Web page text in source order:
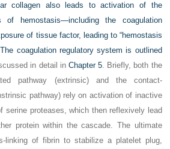
collagen also leads to activation of the
of hemostasis—including the coagulation
of tissue factor, leading to “hemostasis
coagulation regulatory system is outlined
in detail in Chapter 5. Briefly, both the
pathway (extrinsic) and the contact-
pathway) rely on activation of inactive
serine proteases, which then reflexively lead
protein within the cascade. The ultimate
linking of fibrin to stabilize a platelet plug,